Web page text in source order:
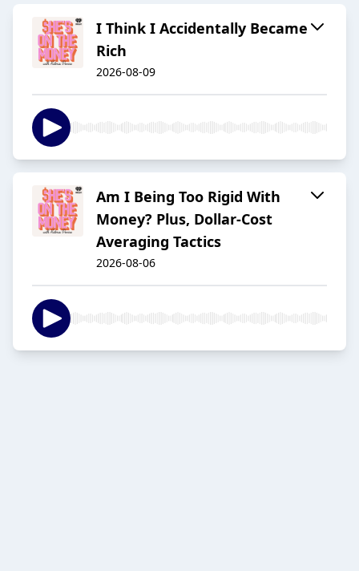
I Think I Accidentally Became
Rich
2026-08-09
Am I Being Too Rigid With
Money? Plus, Dollar-Cost
Averaging Tactics
2026-08-06